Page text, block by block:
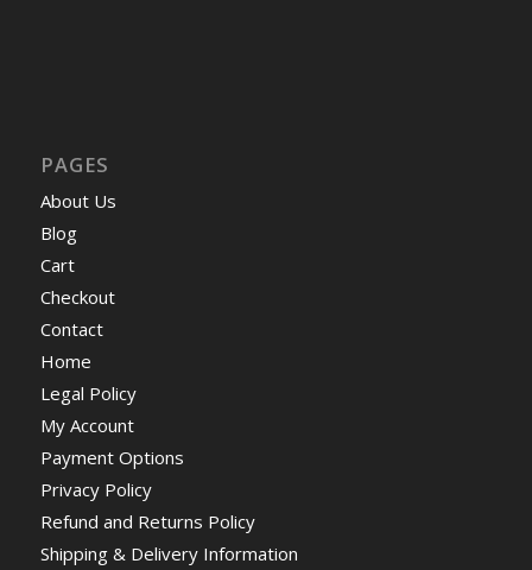
PAGES
About Us
Blog
Cart
Checkout
Contact
Home
Legal Policy
My Account
Payment Options
Privacy Policy
Refund and Returns Policy
Shipping & Delivery Information